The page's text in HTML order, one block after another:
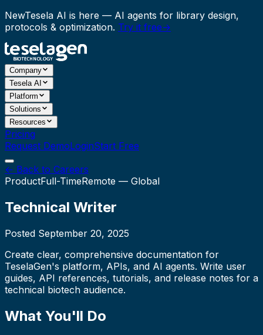
NewTesela AI is here — AI agents for library design,
protocols & optimization. Try it free→
Company
Tesela AI
Platform
Solutions
Resources
Pricing
Request DemoLoginStart Free
← Back to Careers
ProductFull-TimeRemote — Global
Technical Writer
Posted September 20, 2025
Create clear, comprehensive documentation for
TeselaGen's platform, APIs, and AI agents. Write user
guides, API references, tutorials, and release notes for a
technical biotech audience.
What You'll Do